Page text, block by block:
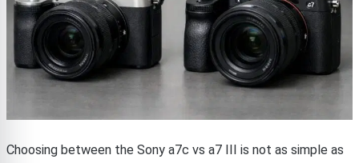
Choosing between the Sony a7c vs a7 III is not as simple as